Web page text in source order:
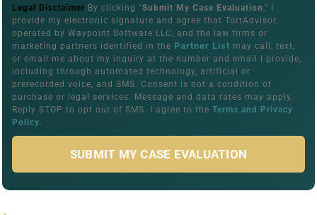
Legal Disclaimer:By clicking "Submit My Case Evaluation ," I
provide my electronic signature and agree that TortAdvisor,
operated by Waypoint Software LLC, and the law firms or
marketing partners identified in the Partner List may call, text,
or email me about my inquiry at the number and email I provide,
including through automated technology, artificial or
prerecorded voice, and SMS. Consent is not a condition of
purchase or legal services. Message and data rates may apply.
Reply STOP to opt out of SMS. I agree to the Terms and Privacy
Policy.
SUBMIT MY CASE EVALUATION